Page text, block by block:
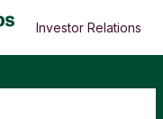
Investor Relations